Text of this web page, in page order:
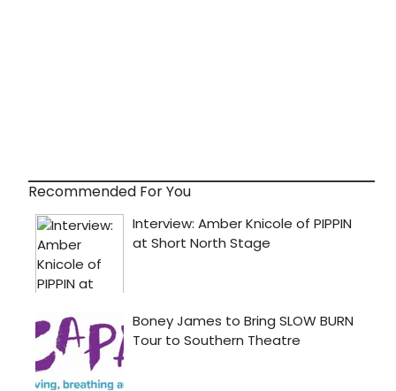
Recommended For You